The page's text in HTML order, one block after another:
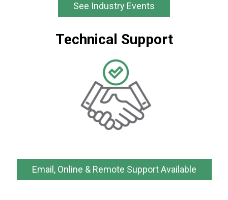
See Industry Events
Technical Support
Email, Online & Remote Support Available